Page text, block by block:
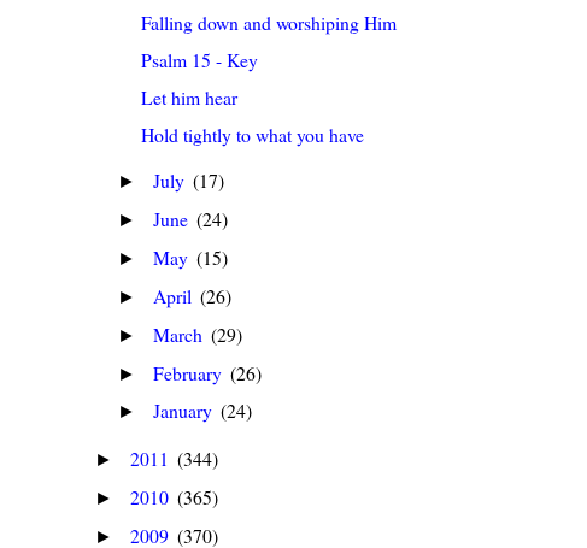
Falling down and worshiping Him
Psalm 15 - Key
Let him hear
Hold tightly to what you have
► July (17)
► June (24)
► May (15)
► April (26)
► March (29)
► February (26)
► January (24)
► 2011 (344)
► 2010 (365)
► 2009 (370)